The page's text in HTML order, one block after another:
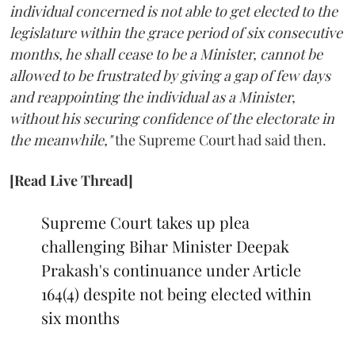
individual concerned is not able to get elected to the
legislature within the grace period of six consecutive
months, he shall cease to be a Minister, cannot be
allowed to be frustrated by giving a gap of few days
and reappointing the individual as a Minister,
without his securing confidence of the electorate in
the meanwhile,"the Supreme Court had said then.
[Read Live Thread]
Supreme Court takes up plea
challenging Bihar Minister Deepak
Prakash's continuance under Article
164(4) despite not being elected within
six months